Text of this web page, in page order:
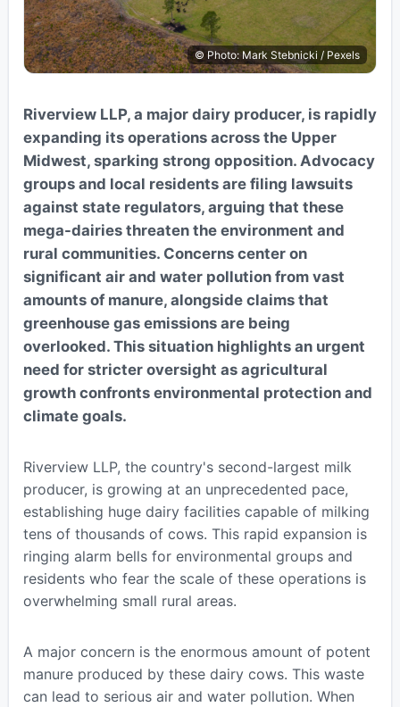
© Photo: Mark Stebnicki / Pexels
Riverview LLP, a major dairy producer, is rapidly
expanding its operations across the Upper
Midwest, sparking strong opposition. Advocacy
groups and local residents are filing lawsuits
against state regulators, arguing that these
mega-dairies threaten the environment and
rural communities. Concerns center on
significant air and water pollution from vast
amounts of manure, alongside claims that
greenhouse gas emissions are being
overlooked. This situation highlights an urgent
need for stricter oversight as agricultural
growth confronts environmental protection and
climate goals.
Riverview LLP, the country's second-largest milk
producer, is growing at an unprecedented pace,
establishing huge dairy facilities capable of milking
tens of thousands of cows. This rapid expansion is
ringing alarm bells for environmental groups and
residents who fear the scale of these operations is
overwhelming small rural areas.
A major concern is the enormous amount of potent
manure produced by these dairy cows. This waste
can lead to serious air and water pollution. When